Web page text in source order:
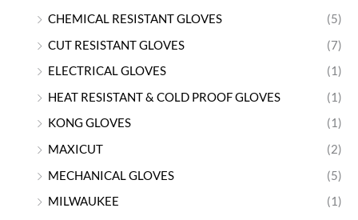
CHEMICAL RESISTANT GLOVES
(5)
CUT RESISTANT GLOVES
(7)
ELECTRICAL GLOVES
(1)
HEAT RESISTANT & COLD PROOF GLOVES
(1)
KONG GLOVES
(1)
MAXICUT
(2)
MECHANICAL GLOVES
(5)
MILWAUKEE
(1)